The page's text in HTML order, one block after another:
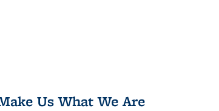
Us What We Are